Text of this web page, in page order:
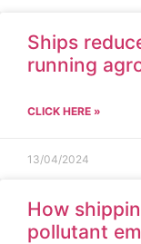
Ships
running
CLICK HERE »
13/04/2024
How
pollutant